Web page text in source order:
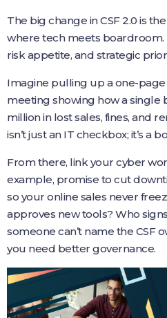
The big change in CSF 2.0 is
where tech meets boardroom.
risk appetite, and strategic
Imagine pulling up a one-
meeting showing how a single
million in lost sales, fines, and
isn’t just an IT checkbox; it’s a
From there, link your cyber
example, promise to cut
so your online sales never
approves new tools? Who
someone can’t name the CSF
you need better governance.